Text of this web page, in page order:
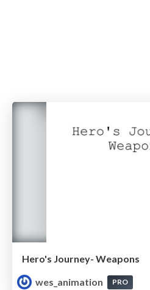
Hero's Journey- Weapons
wes_animation
PRO